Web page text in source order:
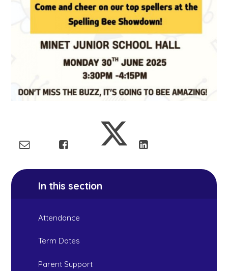
In this section
Attendance
Term Dates
Parent Support